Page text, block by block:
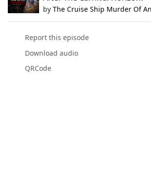
by The Cruise Ship Murder Of
Report this episode
Download audio
QRCode